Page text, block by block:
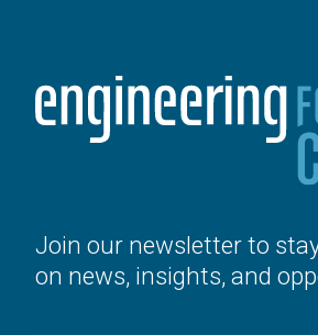
Join our newsletter to
on news, insights, and